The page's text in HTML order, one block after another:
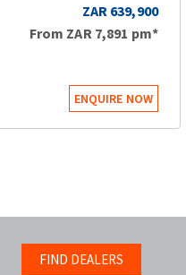
ZAR 639,900
From ZAR 7,891 pm*
ENQUIRE NOW
FIND DEALERS